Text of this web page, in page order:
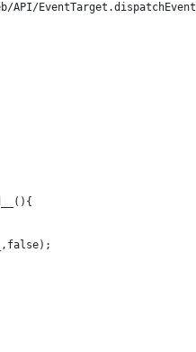
API/EventTarget.dispatchEvent